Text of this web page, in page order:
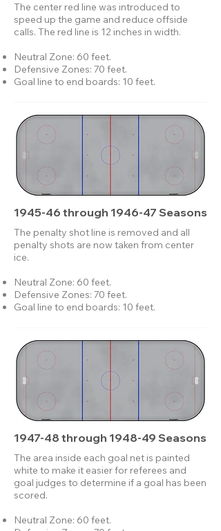
The center red line was introduced to
speed up the game and reduce offside
calls. The red line is 12 inches in width.
Neutral Zone: 60 feet.
Defensive Zones: 70 feet.
Goal line to end boards: 10 feet.
1945-46 through 1946-47 Seasons
The penalty shot line is removed and all
penalty shots are now taken from center
ice.
Neutral Zone: 60 feet.
Defensive Zones: 70 feet.
Goal line to end boards: 10 feet.
1947-48 through 1948-49 Seasons
The area inside each goal net is painted
white to make it easier for referees and
goal judges to determine if a goal has been
scored.
Neutral Zone: 60 feet.